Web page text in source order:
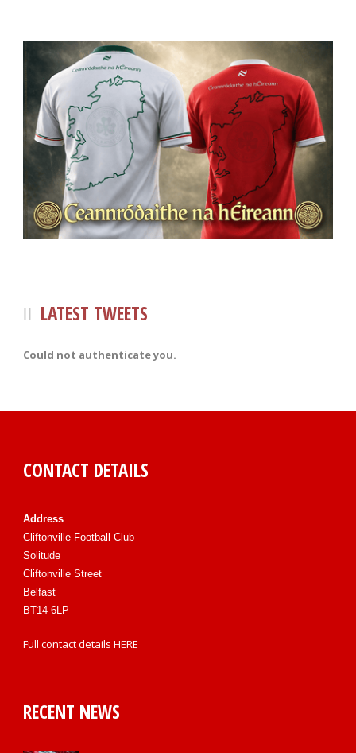
LATEST TWEETS
Could not authenticate you.
CONTACT DETAILS
Address
Cliftonville Football Club
Solitude
Cliftonville Street
Belfast
BT14 6LP
Full contact details HERE
RECENT NEWS